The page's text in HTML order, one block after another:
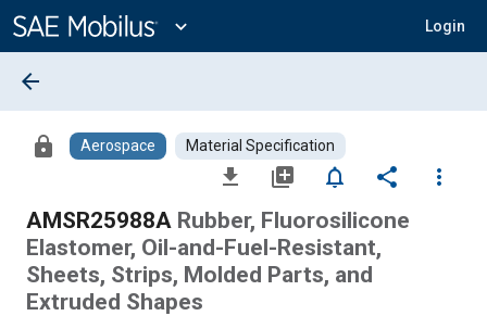
Content
expand_more Login
arrow_back
lock Aerospace Material Specification
file_download library_add notifications_none share
more_vert
AMSR25988A Rubber, Fluorosilicone
Elastomer, Oil-and-Fuel-Resistant,
Sheets, Strips, Molded Parts, and
Extruded Shapes